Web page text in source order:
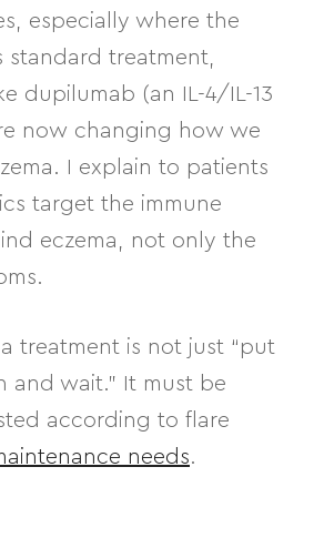
especially where the
standard treatment,
dupilumab (an IL-4/IL-13
now changing how we
I explain to patients
target the immune
eczema, not only the
treatment is not just “put
and wait.” It must be
according to flare
needs.